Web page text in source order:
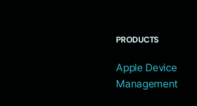
PRODUCTS
Apple Device
Management